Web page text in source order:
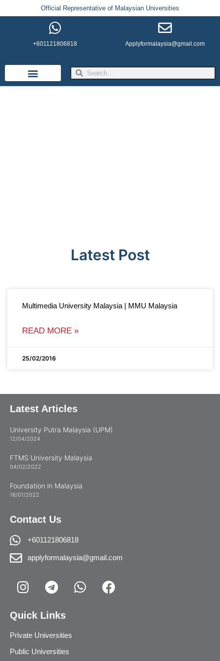
Official Representative of Malaysian Universities
+601121806818 Applyformalaysia@gmail.com
Latest Post
Multimedia University Malaysia | MMU Malaysia
READ MORE »
25/02/2016
Latest Articles
University Putra Malaysia (UPM)
12/04/2024
FTMS University Malaysia
04/02/2022
Foundation in Malaysia
18/01/2022
Contact Us
+601121806818
applyformalaysia@gmail.com
Quick Links
Private Universities
Public Universities